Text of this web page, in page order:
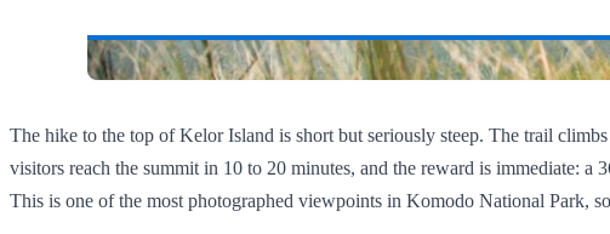
The hike to the top of Kelor Island is short but seriously steep. The trail
visitors reach the summit in 10 to 20 minutes, and the reward is immediate: a
This is one of the most photographed viewpoints in Komodo National Park,